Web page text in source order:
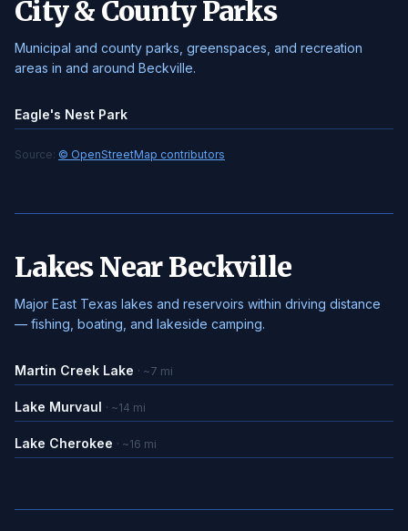
City & County Parks
Municipal and county parks, greenspaces, and recreation
areas in and around Beckville.
Eagle's Nest Park
Source: © OpenStreetMap contributors
Lakes Near Beckville
Major East Texas lakes and reservoirs within driving distance
— fishing, boating, and lakeside camping.
Martin Creek Lake · ~7 mi
Lake Murvaul · ~14 mi
Lake Cherokee · ~16 mi